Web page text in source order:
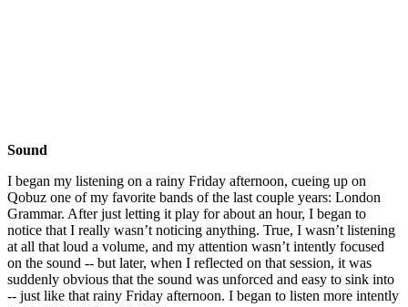
Sound
I began my listening on a rainy Friday afternoon, cueing up on
Qobuz one of my favorite bands of the last couple years: London
Grammar. After just letting it play for about an hour, I began to
notice that I really wasn’t noticing anything. True, I wasn’t listening
at all that loud a volume, and my attention wasn’t intently focused
on the sound -- but later, when I reflected on that session, it was
suddenly obvious that the sound was unforced and easy to sink into
-- just like that rainy Friday afternoon. I began to listen more intently